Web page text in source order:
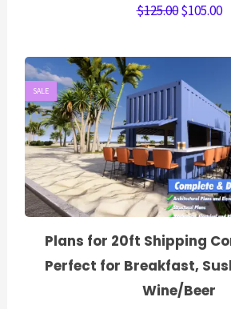
$125.00 $105.00
SALE
Plans for 20ft Shipping
Perfect for Breakfast,
Wine/Beer